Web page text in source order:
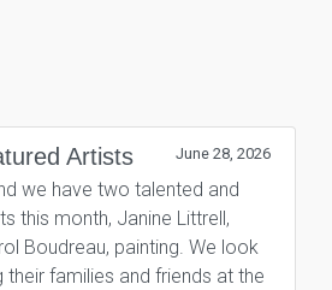
Artists June 28, 2026
we have two talented and
this month, Janine Littrell,
Boudreau, painting. We look
families and friends at the